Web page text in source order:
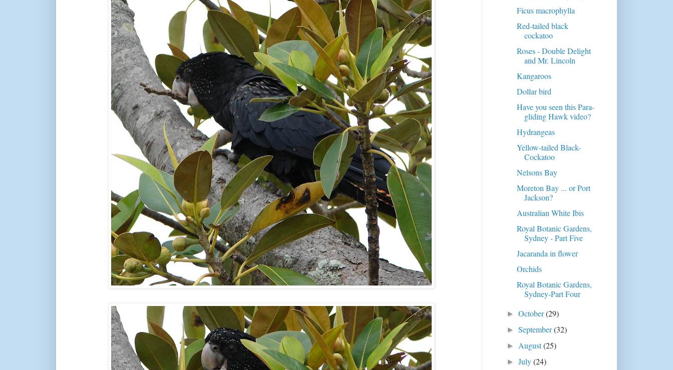
Ficus macrophylla
Red-tailed black
cockatoo
Roses - Double Delight
and Mr. Lincoln
Kangaroos
Dollar bird
Have you seen this Para-
gliding Hawk video?
Hydrangeas
Yellow-tailed Black-
Cockatoo
Nelsons Bay
Moreton Bay ... or Port
Jackson?
Australian White Ibis
Royal Botanic Gardens,
Sydney - Part Five
Jacaranda in flower
Orchids
Royal Botanic Gardens,
Sydney-Part Four
►October(29)
►September(32)
► August(25)
►July(24)